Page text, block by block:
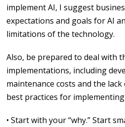
implement AI, I suggest
expectations and goals for AI
limitations of the technology.
Also, be prepared to deal with
implementations, including
maintenance costs and the
best practices for implementing
• Start with your “why.” Start